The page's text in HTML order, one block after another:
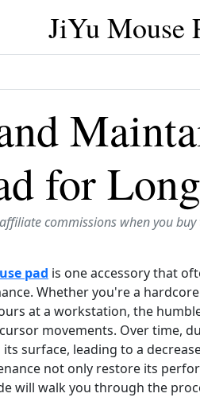
JiYu Mouse
for
commissions when you
pad is one accessory that
Whether you're a
at a workstation, the
movements. Over time,
surface, leading to a
not only restore its
will walk you through the